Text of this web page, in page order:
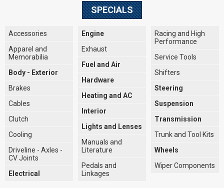
SPECIALS
Accessories
Apparel and
Memorabilia
Body - Exterior
Brakes
Cables
Clutch
Cooling
Driveline - Axles -
CV Joints
Electrical
Engine
Exhaust
Fuel and Air
Hardware
Heating and AC
Interior
Lights and Lenses
Manuals and
Literature
Pedals and
Linkages
Racing and High
Performance
Service Tools
Shifters
Steering
Suspension
Transmission
Trunk and Tool Kits
Wheels
Wiper Components